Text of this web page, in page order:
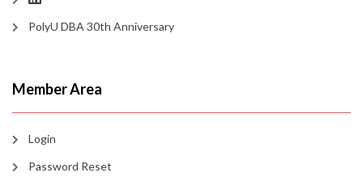
PolyU DBA 30th Anniversary
Member Area
Login
Password Reset